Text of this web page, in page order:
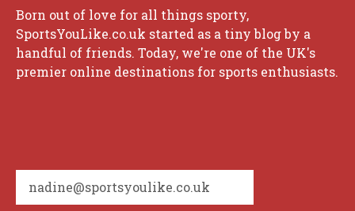
Born out of love for all things sporty,
SportsYouLike.co.uk started as a tiny blog by a
handful of friends. Today, we're one of the UK's
premier online destinations for sports enthusiasts.
nadine@sportsyoulike.co.uk